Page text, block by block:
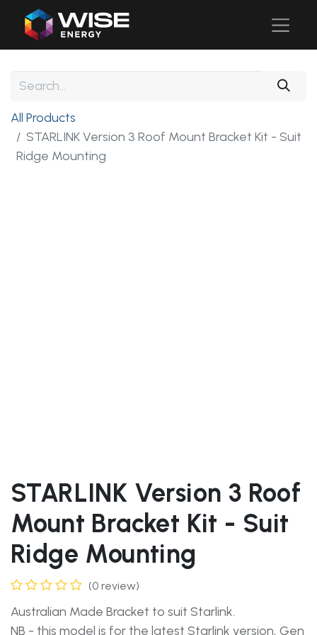
All Products
STARLINK Version 3 Roof Mount Bracket Kit - Suit
Ridge Mounting
STARLINK Version 3 Roof
Mount Bracket Kit - Suit
Ridge Mounting
(0 review)
Australian Made Bracket to suit Starlink.
NB - this model is for the latest Starlink version, Gen